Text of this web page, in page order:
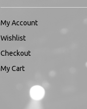
My Account
Wishlist
Checkout
My Cart